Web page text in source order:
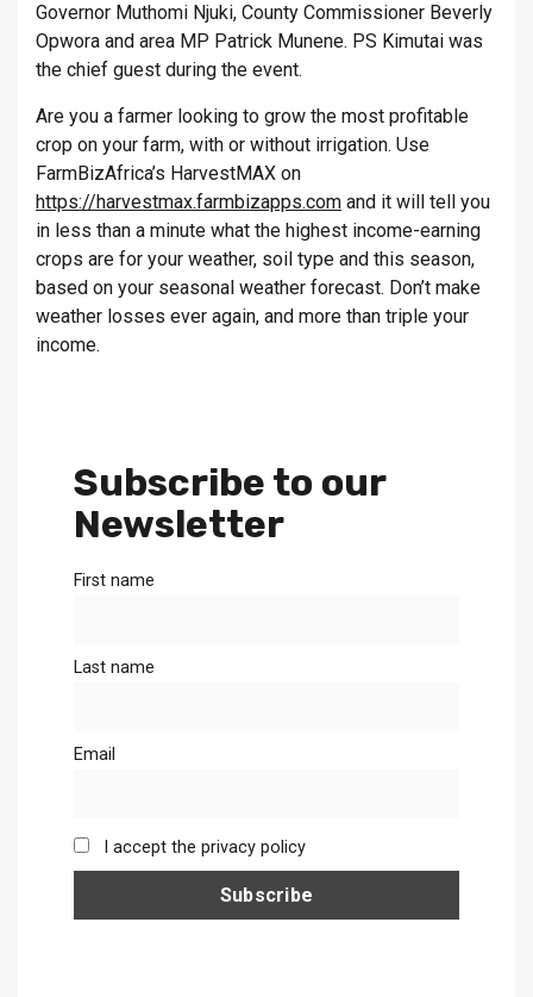
Governor Muthomi Njuki, County Commissioner Beverly
Opwora and area MP Patrick Munene. PS Kimutai was
the chief guest during the event.
Are you a farmer looking to grow the most profitable
crop on your farm, with or without irrigation. Use
FarmBizAfrica’s HarvestMAX on
https://harvestmax.farmbizapps.com and it will tell you
in less than a minute what the highest income-earning
crops are for your weather, soil type and this season,
based on your seasonal weather forecast. Don’t make
weather losses ever again, and more than triple your
income.
Subscribe to our
Newsletter
First name
Last name
Email
I accept the privacy policy